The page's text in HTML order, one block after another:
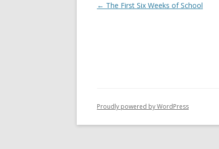
Post
← The First Six Weeks of School
Proudly powered by WordPress